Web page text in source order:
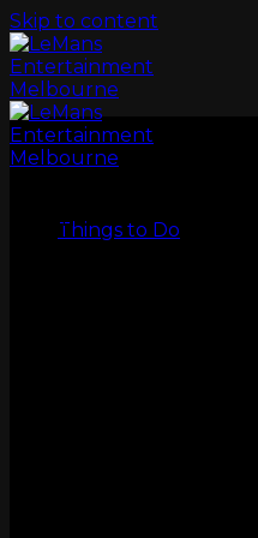
Skip to content
Things to Do
LeMans